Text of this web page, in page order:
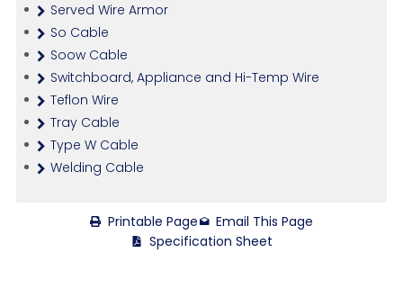
Served Wire Armor
So Cable
Soow Cable
Switchboard, Appliance and Hi-Temp Wire
Teflon Wire
Tray Cable
Type W Cable
Welding Cable
Printable Page
Email This Page
Specification Sheet